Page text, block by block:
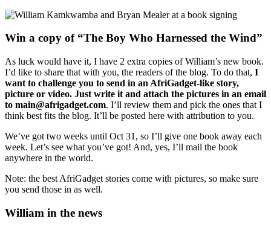
Win a copy of “The Boy Who Harnessed the Wind”
As luck would have it, I have 2 extra copies of William’s new book.
I’d like to share that with you, the readers of the blog. To do that, I
want to challenge you to send in an AfriGadget-like story,
picture or video. Just write it and attach the pictures in an email
to main@afrigadget.com. I’ll review them and pick the ones that I
think best fits the blog. It’ll be posted here with attribution to you.
We’ve got two weeks until Oct 31, so I’ll give one book away each
week. Let’s see what you’ve got! And, yes, I’ll mail the book
anywhere in the world.
Note: the best AfriGadget stories come with pictures, so make sure
you send those in as well.
William in the news